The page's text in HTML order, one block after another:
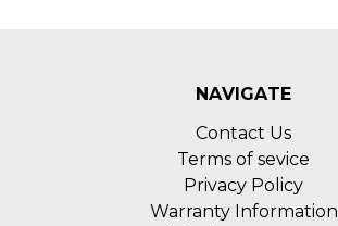
NAVIGATE
Contact Us
Terms of sevice
Privacy Policy
Warranty Information